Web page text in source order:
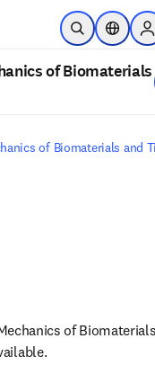
to main content
Open Search
of Biomaterials
of Biomaterials and
of